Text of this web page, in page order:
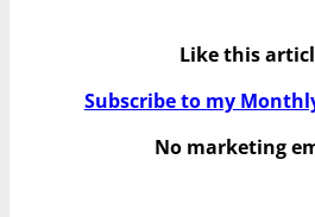
Like this
Subscribe to my
No marketing